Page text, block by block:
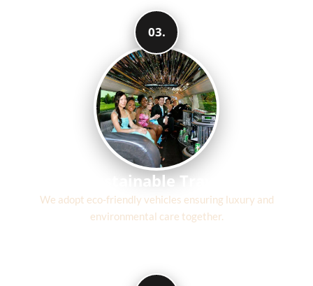
03.
Sustainable Travel
We adopt eco-friendly vehicles ensuring luxury and
environmental care together.